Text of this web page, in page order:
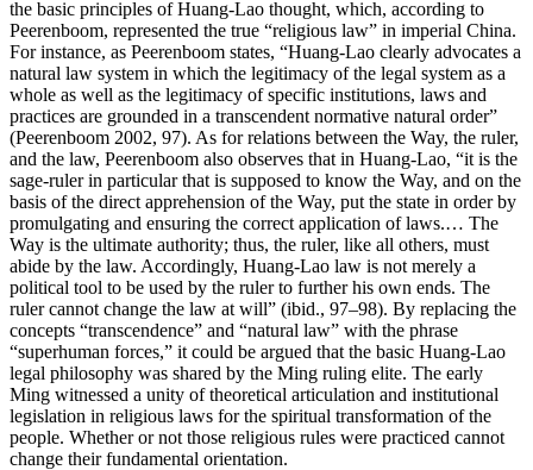
the basic principles of Huang-Lao thought, which, according to
Peerenboom, represented the true “religious law” in imperial China.
For instance, as Peerenboom states, “Huang-Lao clearly advocates a
natural law system in which the legitimacy of the legal system as a
whole as well as the legitimacy of specific institutions, laws and
practices are grounded in a transcendent normative natural order”
(Peerenboom 2002, 97). As for relations between the Way, the ruler,
and the law, Peerenboom also observes that in Huang-Lao, “it is the
sage-ruler in particular that is supposed to know the Way, and on the
basis of the direct apprehension of the Way, put the state in order by
promulgating and ensuring the correct application of laws.… The
Way is the ultimate authority; thus, the ruler, like all others, must
abide by the law. Accordingly, Huang-Lao law is not merely a
political tool to be used by the ruler to further his own ends. The
ruler cannot change the law at will” (ibid., 97–98). By replacing the
concepts “transcendence” and “natural law” with the phrase
“superhuman forces,” it could be argued that the basic Huang-Lao
legal philosophy was shared by the Ming ruling elite. The early
Ming witnessed a unity of theoretical articulation and institutional
legislation in religious laws for the spiritual transformation of the
people. Whether or not those religious rules were practiced cannot
change their fundamental orientation.